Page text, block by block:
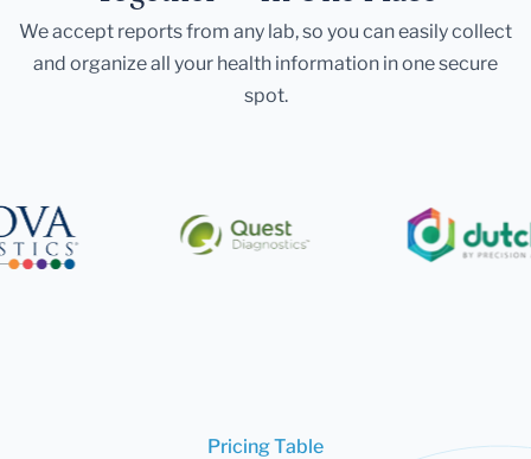
We accept reports from any lab, so you can easily collect
and organize all your health information in one secure
spot.
Pricing Table